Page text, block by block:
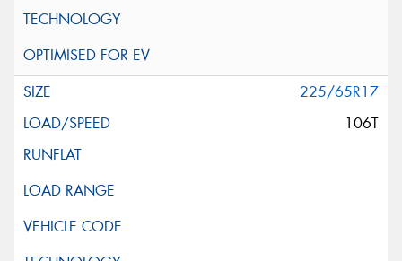
225/65R17
106T